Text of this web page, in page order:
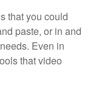
that you could
paste, or in and
Even in
that video